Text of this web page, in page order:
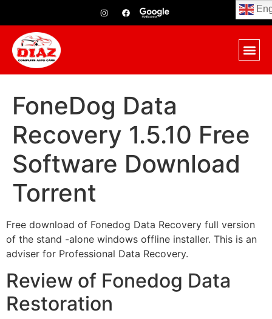
FoneDog Data
Recovery 1.5.10 Free
Software Download
Torrent
Free download of Fonedog Data Recovery full version
of the stand -alone windows offline installer. This is an
adviser for Professional Data Recovery.
Review of Fonedog Data
Restoration